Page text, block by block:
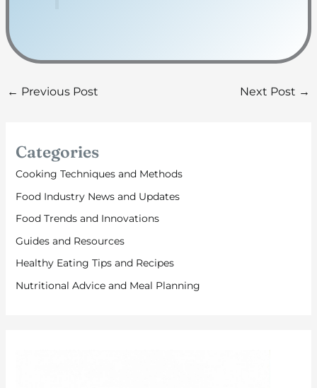
← Previous Post Next Post →
Categories
Cooking Techniques and Methods
Food Industry News and Updates
Food Trends and Innovations
Guides and Resources
Healthy Eating Tips and Recipes
Nutritional Advice and Meal Planning